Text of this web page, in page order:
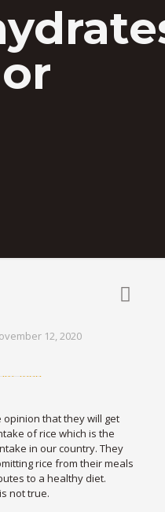
12, 2020
that they will get
of rice which is the
in our country. They
rice from their meals
to a healthy diet.
not true.